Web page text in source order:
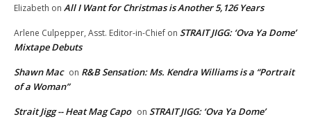
Elizabeth on All I Want for Christmas is Another 5,126 Years
Arlene Culpepper, Asst. Editor-in-Chief on STRAIT JIGG: ‘Ova Ya Dome’
Mixtape Debuts
Shawn Mac on R&B Sensation: Ms. Kendra Williams is a “Portrait
of a Woman”
Strait Jigg -- Heat Mag Capo on STRAIT JIGG: ‘Ova Ya Dome’